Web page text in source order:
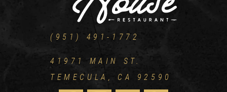
(951) 491-1772
41971 MAIN ST.
TEMECULA, CA 92590